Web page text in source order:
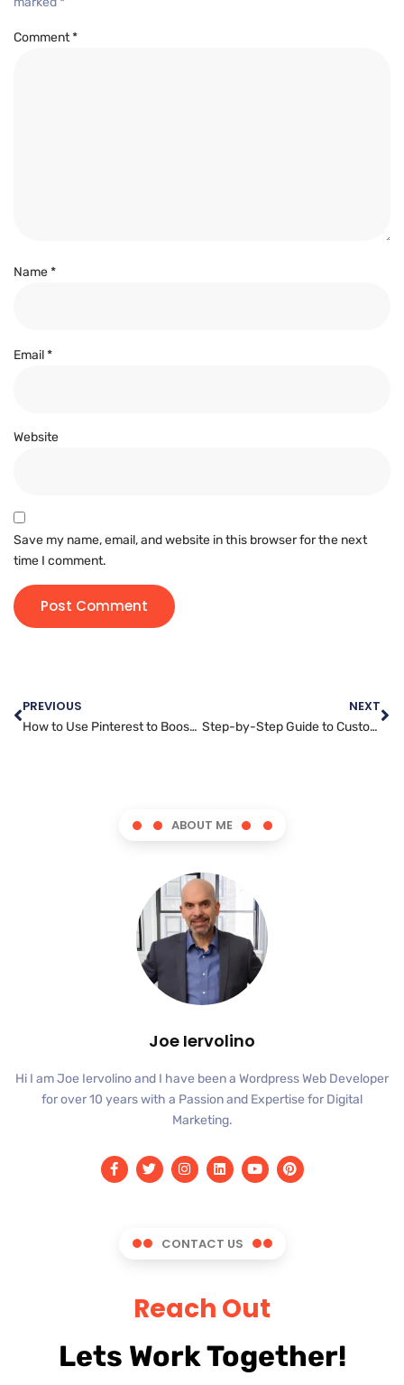
Comment*
Name*
Email*
Website
Save my name, email, and website in this browser for the next
time I comment.
PREVIOUS
How to Use Pinterest to Boost Your Business: A Complete Guide to Pinterest Marketing
NEXT
Step-by-Step Guide to Customizing Your WordPress Website Design
ABOUT ME
Joe Iervolino
Hi I am Joe Iervolino and I have been a Wordpress Web Developer
for over 10 years with a Passion and Expertise for Digital
Marketing.
CONTACT US
Reach Out
Lets Work Together!